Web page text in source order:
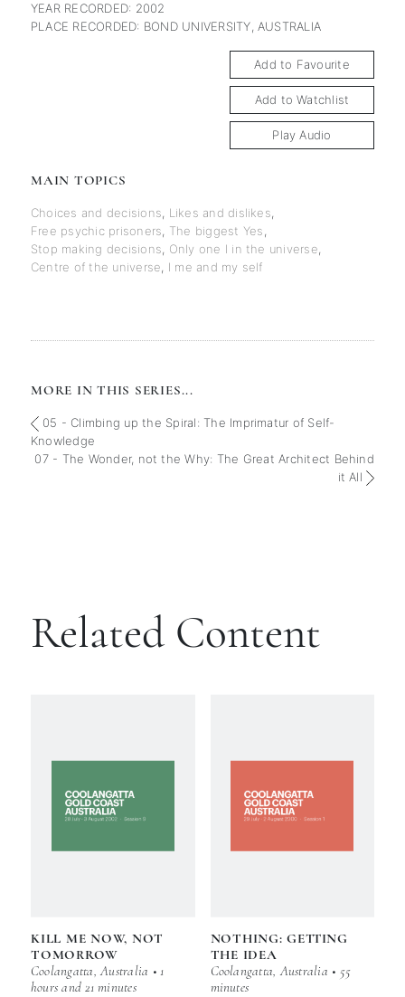
YEAR RECORDED: 2002
PLACE RECORDED: BOND UNIVERSITY, AUSTRALIA
Add to Favourite
Add to Watchlist
Play Audio
MAIN TOPICS
Choices and decisions Likes and dislikes
Free psychic prisoners
The biggest Yes
Stop making decisions
Only one I in the universe
Centre of the universe
I me and my self
MORE IN THIS SERIES...
05 - Climbing up the Spiral: The Imprimatur of Self-
Knowledge
07 - The Wonder, not the Why: The Great Architect Behind
it All
Related Content
KILL ME NOW, NOT
TOMORROW
Coolangatta, Australia • 1
hours and 21 minutes
NOTHING: GETTING
THE IDEA
Coolangatta, Australia • 55
minutes